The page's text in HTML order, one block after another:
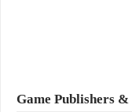
Game Publishers &